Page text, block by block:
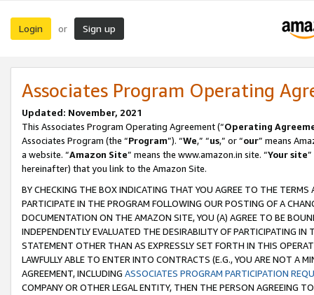
Login or Sign up
Associates Program Operating
Updated: November, 2021
This Associates Program Operating Agreement (“Operating
Associates Program (the “Program”). “We,” “us,” or “our” means
a website. “Amazon Site” means the www.amazon.in site. “Your site
hereinafter) that you link to the Amazon Site.
BY CHECKING THE BOX INDICATING THAT YOU AGREE TO THE
PARTICIPATE IN THE PROGRAM FOLLOWING OUR POSTING OF A
DOCUMENTATION ON THE AMAZON SITE, YOU (A) AGREE TO BE
INDEPENDENTLY EVALUATED THE DESIRABILITY OF PARTICIPATING
STATEMENT OTHER THAN AS EXPRESSLY SET FORTH IN THIS
LAWFULLY ABLE TO ENTER INTO CONTRACTS (E.G., YOU ARE NOT A
AGREEMENT, INCLUDING ASSOCIATES PROGRAM PARTICIPATION
COMPANY OR OTHER LEGAL ENTITY, THEN THE PERSON AGREEING